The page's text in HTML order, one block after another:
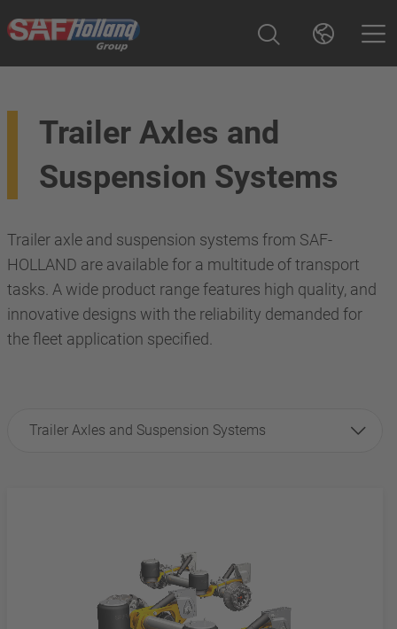
Trailer Axles and
Suspension Systems
Trailer axle and suspension systems from SAF-
HOLLAND are available for a multitude of transport
tasks. A wide product range features high quality, and
innovative designs with the reliability demanded for
the fleet application specified.
Trailer Axles and Suspension Systems